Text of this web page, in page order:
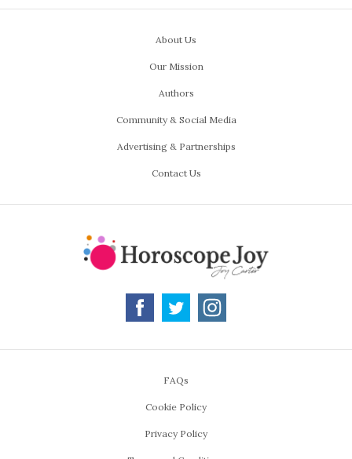
About Us
Our Mission
Authors
Community & Social Media
Advertising & Partnerships
Contact Us
FAQs
Cookie Policy
Privacy Policy